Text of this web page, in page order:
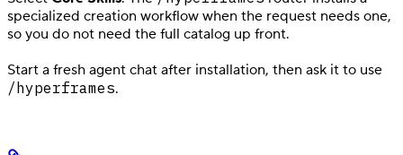
specialized creation workflow when the request needs one,
so you do not need the full catalog up front.
Start a fresh agent chat after installation, then ask it to use
/hyperframes.